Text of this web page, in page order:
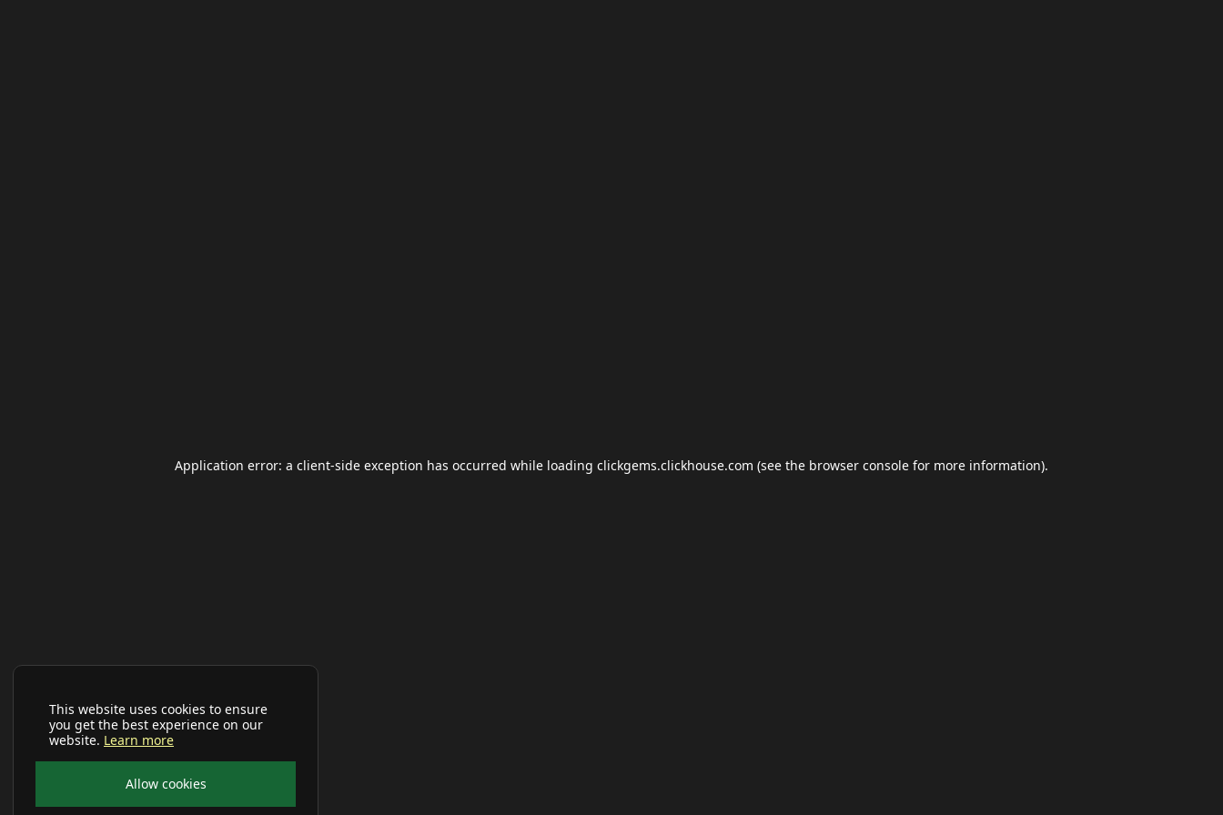
This website uses cookies to ensure
you get the best experience on our
website. Learn more
Allow cookies
Application error: a client-side exception has occurred while loading clickgems.clickhouse.com (see the browser console for more information).